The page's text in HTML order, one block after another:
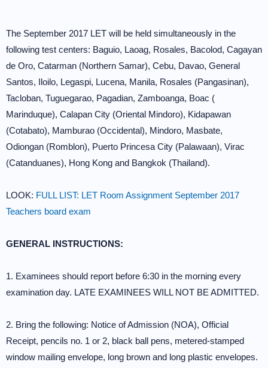
The September 2017 LET will be held simultaneously in the
following test centers: Baguio, Laoag, Rosales, Bacolod, Cagayan
de Oro, Catarman (Northern Samar), Cebu, Davao, General
Santos, Iloilo, Legaspi, Lucena, Manila, Rosales (Pangasinan),
Tacloban, Tuguegarao, Pagadian, Zamboanga, Boac (
Marinduque), Calapan City (Oriental Mindoro), Kidapawan
(Cotabato), Mamburao (Occidental), Mindoro, Masbate,
Odiongan (Romblon), Puerto Princesa City (Palawaan), Virac
(Catanduanes), Hong Kong and Bangkok (Thailand).
LOOK: FULL LIST: LET Room Assignment September 2017
Teachers board exam
GENERAL INSTRUCTIONS:
1. Examinees should report before 6:30 in the morning every
examination day. LATE EXAMINEES WILL NOT BE ADMITTED.
2. Bring the following: Notice of Admission (NOA), Official
Receipt, pencils no. 1 or 2, black ball pens, metered-stamped
window mailing envelope, long brown and long plastic envelopes.